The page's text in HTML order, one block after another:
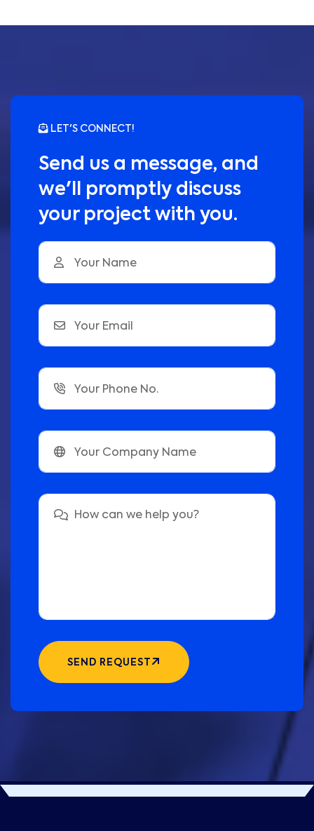
LET'S CONNECT!
Send us a message, and
we'll promptly discuss
your project with you.
SEND REQUEST